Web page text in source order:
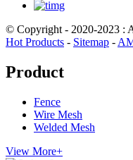
© Copyright - 2020-2023 :
Hot Products - Sitemap -
Product
Fence
Wire Mesh
Welded Mesh
View More+